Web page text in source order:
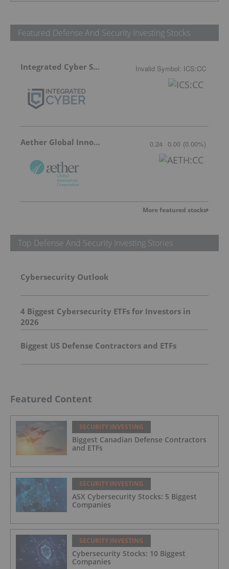
Featured Defense And Security Investing Stocks
Integrated Cyber Solutions Invalid Symbol: ICS:CC
Aether Global Innovations 0.24 0.00 (0.00%)
More featured stocks
Top Defense And Security Investing Stories
Cybersecurity Outlook
4 Biggest Cybersecurity ETFs for Investors in
2026
Biggest US Defense Contractors and ETFs
Featured Content
SECURITY INVESTING
Biggest Canadian Defense Contractors
and ETFs
SECURITY INVESTING
ASX Cybersecurity Stocks: 5 Biggest
Companies
SECURITY INVESTING
Cybersecurity Stocks: 10 Biggest
Companies